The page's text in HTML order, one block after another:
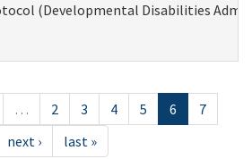
(Developmental Disabilities
… 2 3 4 5 6
7
next › last »